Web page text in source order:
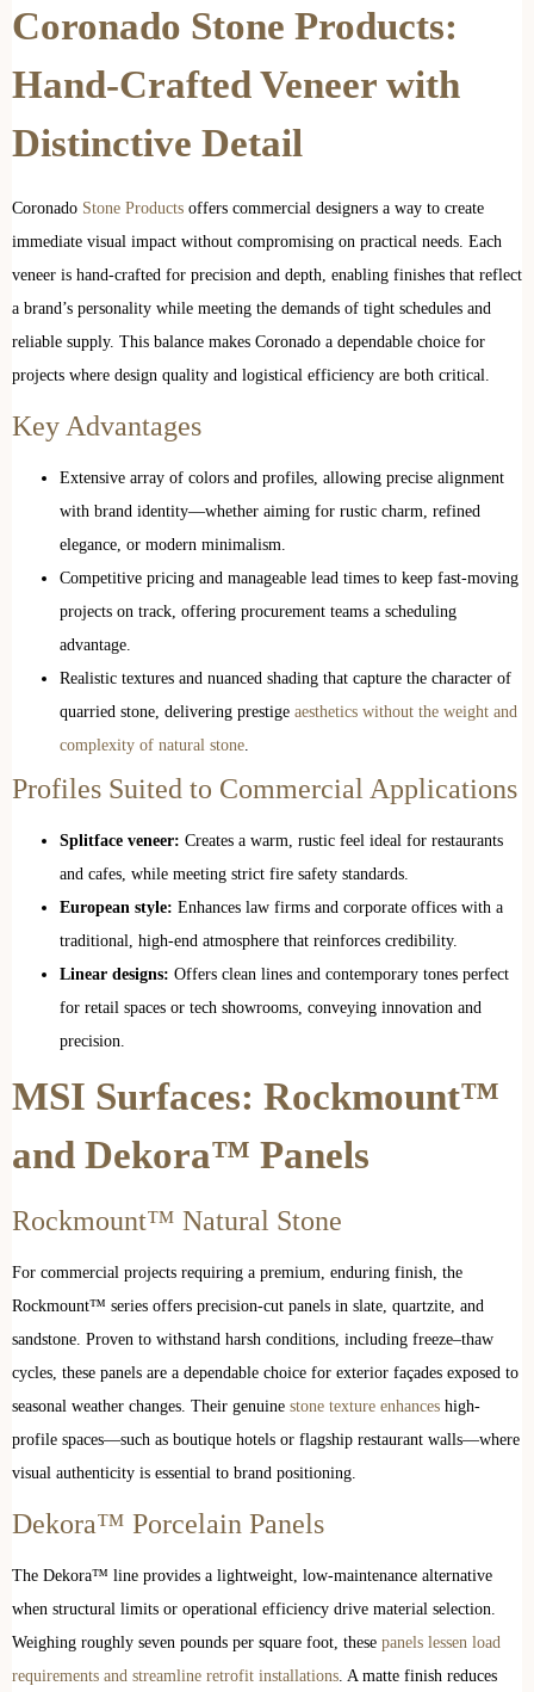
Coronado Stone Products:
Hand-Crafted Veneer with
Distinctive Detail
Coronado Stone Products offers commercial designers a way to create
immediate visual impact without compromising on practical needs. Each
veneer is hand-crafted for precision and depth, enabling finishes that reflect
a brand’s personality while meeting the demands of tight schedules and
reliable supply. This balance makes Coronado a dependable choice for
projects where design quality and logistical efficiency are both critical.
Key Advantages
Extensive array of colors and profiles, allowing precise alignment
with brand identity—whether aiming for rustic charm, refined
elegance, or modern minimalism.
Competitive pricing and manageable lead times to keep fast-moving
projects on track, offering procurement teams a scheduling
advantage.
Realistic textures and nuanced shading that capture the character of
quarried stone, delivering prestige aesthetics without the weight and
complexity of natural stone
Profiles Suited to Commercial Applications
Splitface veneer: Creates a warm, rustic feel ideal for restaurants
and cafes, while meeting strict fire safety standards.
European style: Enhances law firms and corporate offices with a
traditional, high-end atmosphere that reinforces credibility.
Linear designs: Offers clean lines and contemporary tones perfect
for retail spaces or tech showrooms, conveying innovation and
precision.
MSI Surfaces: Rockmount™
and Dekora™ Panels
Rockmount™ Natural Stone
For commercial projects requiring a premium, enduring finish, the
Rockmount™ series offers precision-cut panels in slate, quartzite, and
sandstone. Proven to withstand harsh conditions, including freeze–thaw
cycles, these panels are a dependable choice for exterior façades exposed to
seasonal weather changes. Their genuine stone texture enhances high-
profile spaces—such as boutique hotels or flagship restaurant walls—where
visual authenticity is essential to brand positioning.
Dekora™ Porcelain Panels
The Dekora™ line provides a lightweight, low-maintenance alternative
when structural limits or operational efficiency drive material selection.
Weighing roughly seven pounds per square foot, these panels lessen load
requirements and streamline retrofit installations . A matte finish reduces